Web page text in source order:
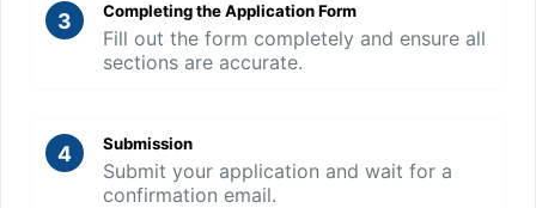
3 Completing the Application Form
Fill out the form completely and ensure all
sections are accurate.
4 Submission
Submit your application and wait for a
confirmation email.